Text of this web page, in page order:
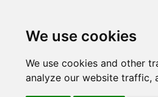
We use cookies
We use cookies and other
analyze our website traffic,